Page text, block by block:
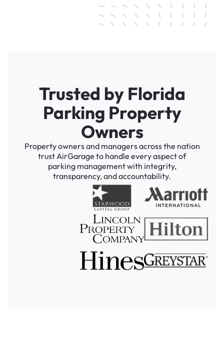
Trusted by Florida
Parking Property
Owners
Property owners and managers across the nation
trust AirGarage to handle every aspect of
parking management with integrity,
transparency, and accountability.